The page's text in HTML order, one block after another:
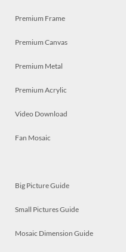
Premium Frame
Premium Canvas
Premium Metal
Premium Acrylic
Video Download
Fan Mosaic
Big Picture Guide
Small Pictures Guide
Mosaic Dimension Guide